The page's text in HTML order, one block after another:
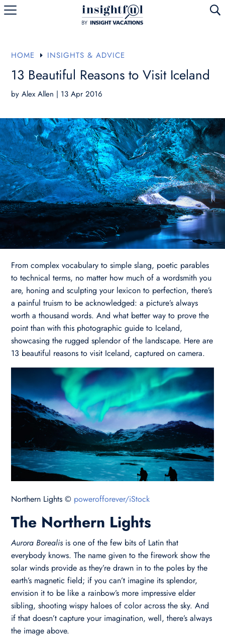
U
HOME E INSIGHTS & ADVICE
13 Beautiful Reasons to Visit Iceland
byAlex Allen | 13 Apr 2016
From complex vocabulary to simple slang, poetic parables
to technical terms, no matter how much of a wordsmith you
are, honing and sculpting your lexicon to perfection, there’s
a painful truism to be acknowledged: a picture’s always
worth a thousand words. And what better way to prove the
point than with this photographic guide to Iceland,
showcasing the rugged splendor of the landscape. Here are
13 beautiful reasons to visit Iceland, captured on camera.
Northern Lights © powerofforever/iStock
The Northern Lights
Aurora Borealisis one of the few bits of Latin that
everybody knows. The name given to the firework show the
solar winds provide as they’re drawn in to the poles by the
earth’s magnetic field; if you can’t imagine its splendor,
envision it to be like a rainbow’s more impressive elder
sibling, shooting wispy haloes of color across the sky. And
if that doesn’t capture your imagination, well, there’s always
the image above.